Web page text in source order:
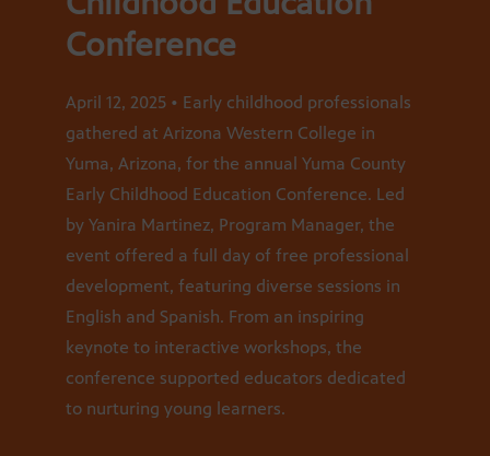
Conference
April 12, 2025 • Early childhood professionals
gathered at Arizona Western College in
Yuma, Arizona, for the annual Yuma County
Early Childhood Education Conference. Led
by Yanira Martinez, Program Manager, the
event offered a full day of free professional
development, featuring diverse sessions in
English and Spanish. From an inspiring
keynote to interactive workshops, the
conference supported educators dedicated
to nurturing young learners.